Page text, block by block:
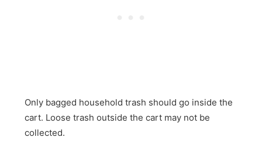
Only bagged household trash should go inside the
cart. Loose trash outside the cart may not be
collected.